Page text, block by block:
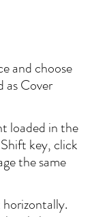
and choose
as Cover
loaded in the
key, click
the same